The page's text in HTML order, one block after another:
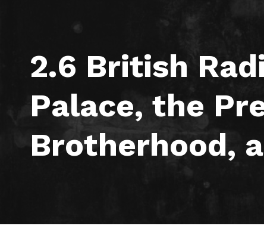
2.6 British
Palace, the
Brotherhood,